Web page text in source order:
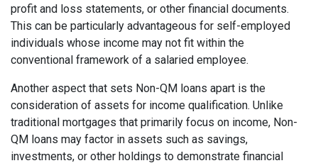
profit and loss statements, or other financial documents.
This can be particularly advantageous for self-employed
individuals whose income may not fit within the
conventional framework of a salaried employee.
Another aspect that sets Non-QM loans apart is the
consideration of assets for income qualification. Unlike
traditional mortgages that primarily focus on income, Non-
QM loans may factor in assets such as savings,
investments, or other holdings to demonstrate financial